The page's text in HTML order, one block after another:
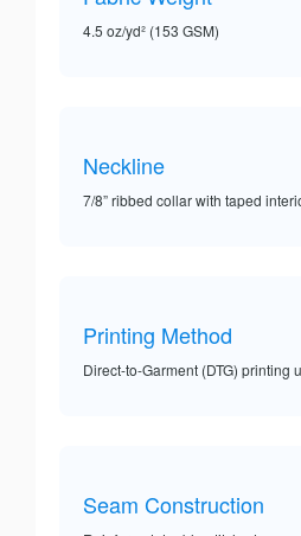
4.5 oz/yd² (153 GSM)
Neckline
7/8” ribbed collar with taped
Printing Method
Direct-to-Garment (DTG) printing
Seam Construction